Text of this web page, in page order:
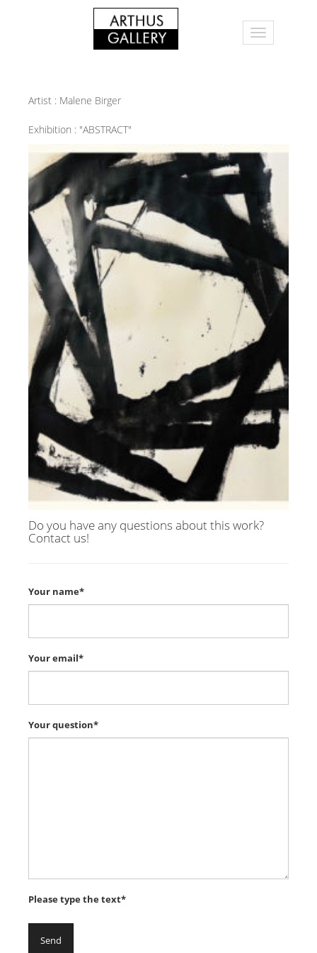
Artist : Malene Birger
Exhibition : "ABSTRACT"
Do you have any questions about this work?
Contact us!
Your name*
Your email*
Your question*
Please type the text*